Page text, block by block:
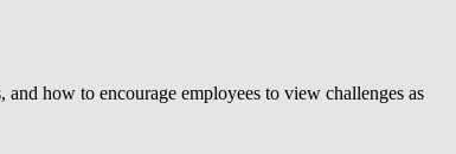
how to encourage employees to view challenges as